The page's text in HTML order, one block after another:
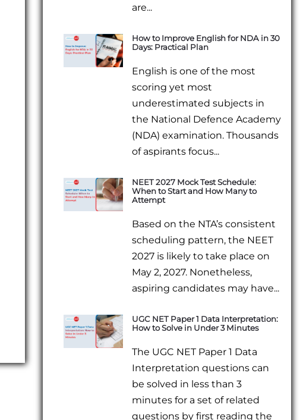
are...
How to Improve English for NDA in 30
Days: Practical Plan
English is one of the most
scoring yet most
underestimated subjects in
the National Defence Academy
(NDA) examination. Thousands
of aspirants focus...
NEET 2027 Mock Test Schedule:
When to Start and How Many to
Attempt
Based on the NTA’s consistent
scheduling pattern, the NEET
2027 is likely to take place on
May 2, 2027. Nonetheless,
aspiring candidates may have...
UGC NET Paper 1 Data Interpretation:
How to Solve in Under 3 Minutes
The UGC NET Paper 1 Data
Interpretation questions can
be solved in less than 3
minutes for a set of related
questions by first reading the